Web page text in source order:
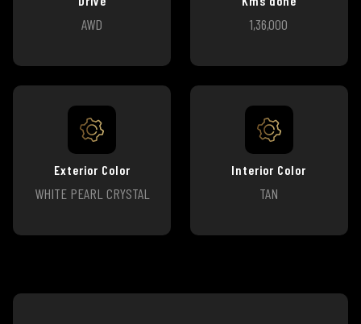
AWD 1,36,000
Exterior Color
WHITE PEARL CRYSTAL
Interior Color
TAN